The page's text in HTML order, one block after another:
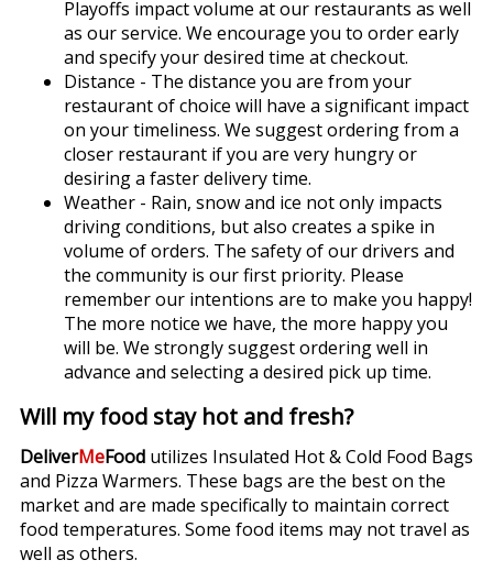
Playoffs impact volume at our restaurants as well
as our service. We encourage you to order early
and specify your desired time at checkout.
Distance - The distance you are from your
restaurant of choice will have a significant impact
on your timeliness. We suggest ordering from a
closer restaurant if you are very hungry or
desiring a faster delivery time.
Weather - Rain, snow and ice not only impacts
driving conditions, but also creates a spike in
volume of orders. The safety of our drivers and
the community is our first priority. Please
remember our intentions are to make you happy!
The more notice we have, the more happy you
will be. We strongly suggest ordering well in
advance and selecting a desired pick up time.
Will my food stay hot and fresh?
DeliverMeFood utilizes Insulated Hot & Cold Food Bags
and Pizza Warmers. These bags are the best on the
market and are made specifically to maintain correct
food temperatures. Some food items may not travel as
well as others.